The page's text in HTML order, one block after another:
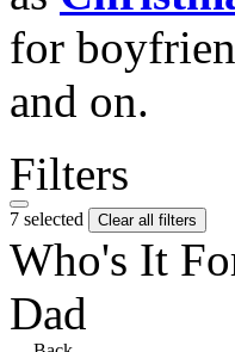
for
and on.
Filters
7 selected Clear all filters
Who's It
Dad